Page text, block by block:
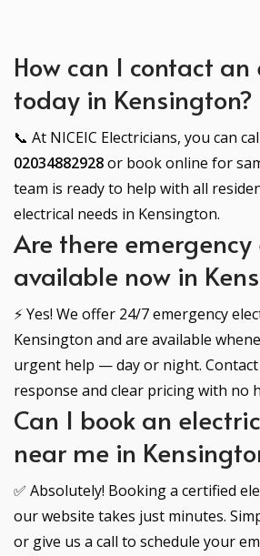
How can I contact
today in Kensington?
📞 At NICEIC Electricians, you can
02034882928or book online for
team is ready to help with all
electrical needs in Kensington.
Are there
available now in
⚡ Yes! We offer 24/7 emergency
Kensington and are available
urgent help — day or night.
response and clear pricing with no
Can I book an
near me in
✅ Absolutely! Booking a certified
our website takes just minutes.
or give us a call to schedule your